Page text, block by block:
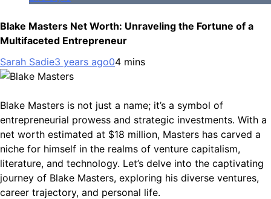
Blake Masters Net Worth: Unraveling the Fortune of a
Multifaceted Entrepreneur
Sarah Sadie3 years ago04 mins
Blake Masters is not just a name; it’s a symbol of
entrepreneurial prowess and strategic investments. With a
net worth estimated at $18 million, Masters has carved a
niche for himself in the realms of venture capitalism,
literature, and technology. Let’s delve into the captivating
journey of Blake Masters, exploring his diverse ventures,
career trajectory, and personal life.